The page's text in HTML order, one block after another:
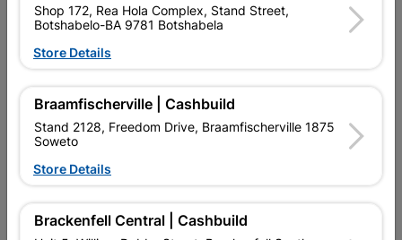
Our Services
Contact Us
Cabifit Stores
P&L Hardware Stores
Shop 172, Rea Hola Complex, Stand Street,
Botshabelo-BA 9781 Botshabela
Store Details
Braamfischerville | Cashbuild
Stand 2128, Freedom Drive, Braamfischerville 1875
Soweto
Store Details
Brackenfell Central | Cashbuild